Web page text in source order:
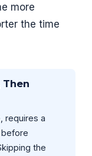
more
the time
Then
requires a
the